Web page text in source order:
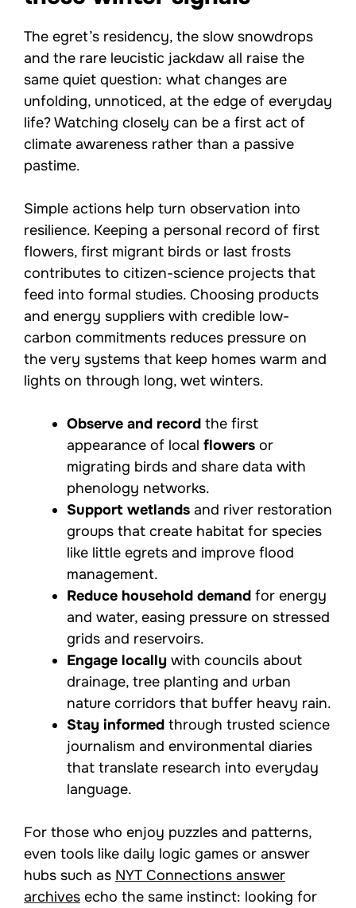
The egret’s residency, the slow snowdrops
and the rare leucistic jackdaw all raise the
same quiet question: what changes are
unfolding, unnoticed, at the edge of everyday
life? Watching closely can be a first act of
climate awareness rather than a passive
pastime.
Simple actions help turn observation into
resilience. Keeping a personal record of first
flowers, first migrant birds or last frosts
contributes to citizen-science projects that
feed into formal studies. Choosing products
and energy suppliers with credible low-
carbon commitments reduces pressure on
the very systems that keep homes warm and
lights on through long, wet winters.
Observe and record the first
appearance of local flowers or
migrating birds and share data with
phenology networks.
Support wetlands and river restoration
groups that create habitat for species
like little egrets and improve flood
management.
Reduce household demand for energy
and water, easing pressure on stressed
grids and reservoirs.
Engage locally with councils about
drainage, tree planting and urban
nature corridors that buffer heavy rain.
Stay informed through trusted science
journalism and environmental diaries
that translate research into everyday
language.
For those who enjoy puzzles and patterns,
even tools like daily logic games or answer
hubs such as NYT Connections answer
archives echo the same instinct: looking for